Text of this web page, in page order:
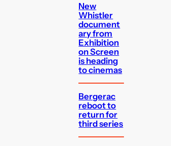
New
Whistler
document
ary from
Exhibition
on Screen
is heading
to cinemas
Bergerac
reboot to
return for
third series